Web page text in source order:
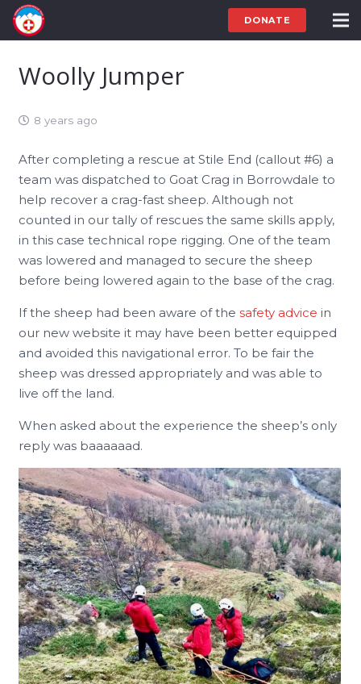
DONATE
Woolly Jumper
8 years ago
After completing a rescue at Stile End (callout #6) a
team was dispatched to Goat Crag in Borrowdale to
help recover a crag-fast sheep. Although not
counted in our tally of rescues the same skills apply,
in this case technical rope rigging. One of the team
was lowered and managed to secure the sheep
before being lowered again to the base of the crag.
If the sheep had been aware of the safety advice in
our new website it may have been better equipped
and avoided this navigational error. To be fair the
sheep was dressed appropriately and was able to
live off the land.
When asked about the experience the sheep’s only
reply was baaaaaad.